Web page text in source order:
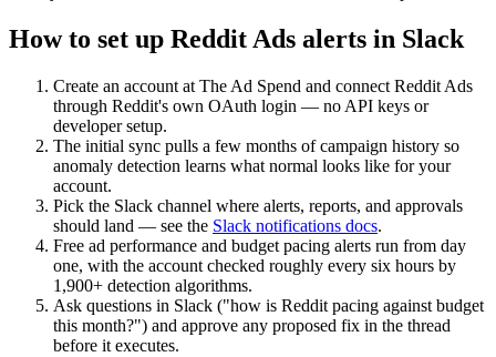
How to set up Reddit Ads alerts in Slack
Create an account at The Ad Spend and connect Reddit Ads
through Reddit's own OAuth login — no API keys or
developer setup.
The initial sync pulls a few months of campaign history so
anomaly detection learns what normal looks like for your
account.
Pick the Slack channel where alerts, reports, and approvals
should land — see the Slack notifications docs.
Free ad performance and budget pacing alerts run from day
one, with the account checked roughly every six hours by
1,900+ detection algorithms.
Ask questions in Slack ("how is Reddit pacing against budget
this month?") and approve any proposed fix in the thread
before it executes.